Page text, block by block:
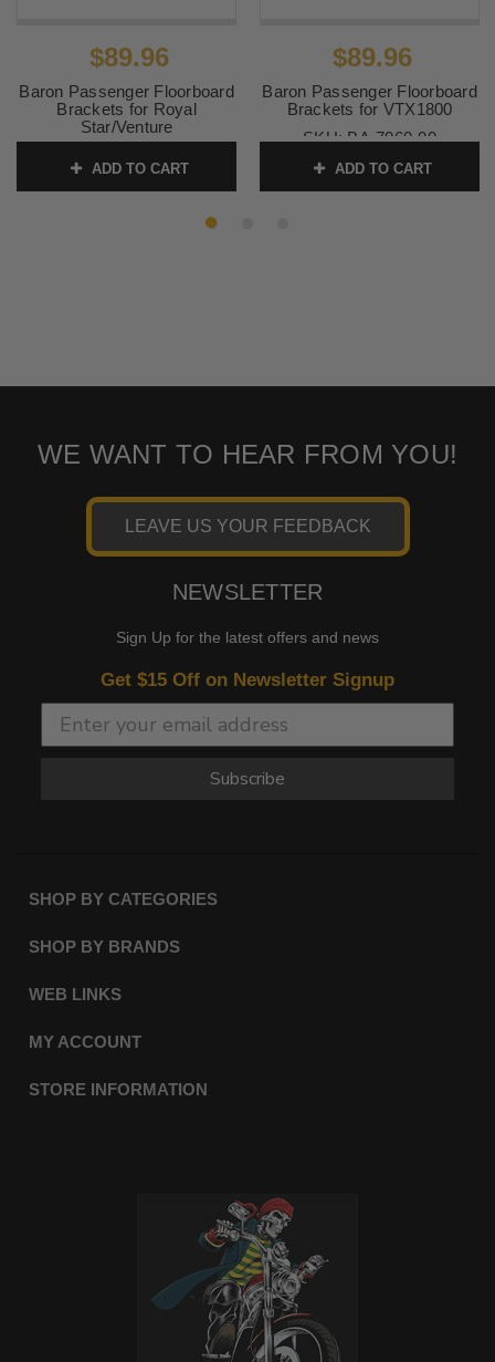
$89.96
Baron Passenger Floorboard
Brackets for Royal
Star/Venture
ADD TO CART
$89.96
Baron Passenger Floorboard
Brackets for VTX1800
SKU:BA-7060-00
ADD TO CART
WE WANT TO HEAR FROM YOU!
LEAVE US YOUR FEEDBACK
NEWSLETTER
Sign Up for the latest offers and news
Get $15 Off on Newsletter Signup
Subscribe
SHOP BY CATEGORIES
SHOP BY BRANDS
WEB LINKS
MY ACCOUNT
STORE INFORMATION